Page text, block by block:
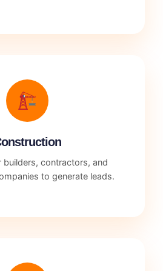
builders, contractors, and
to generate leads.